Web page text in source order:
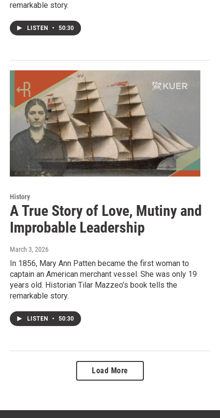
remarkable story.
LISTEN • 50:30
History
A True Story of Love, Mutiny and
Improbable Leadership
March 3, 2026
In 1856, Mary Ann Patten became the first woman to
captain an American merchant vessel. She was only 19
years old. Historian Tilar Mazzeo’s book tells the
remarkable story.
LISTEN • 50:30
Load More